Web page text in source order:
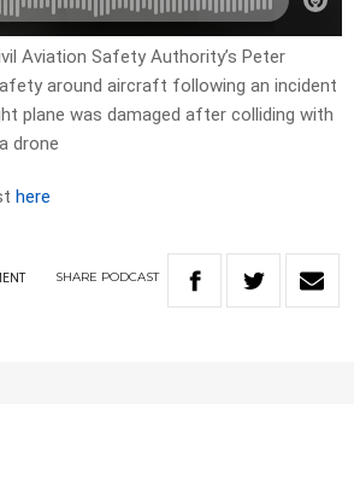
Aviation Safety Authority’s Peter
around aircraft following an incident
plane was damaged after colliding with
drone
here
SHARE PODCAST